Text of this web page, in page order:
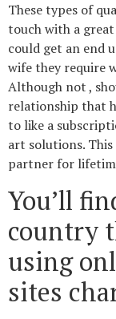
These types of
touch with a great
could get an end
wife they require
Although not ,
relationship that
to like a
art solutions.
partner for
You’ll
country
using
sites